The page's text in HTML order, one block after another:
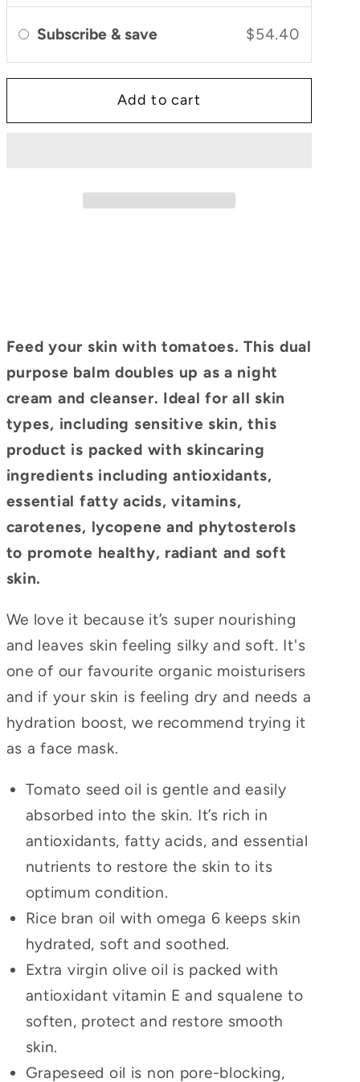
&amp;
Cleanser
&amp;
Cleanser
Subscribe & save $54.40
Add to cart
Feed your skin with tomatoes. This dual
purpose balm doubles up as a night
cream and cleanser. Ideal for all skin
types, including sensitive skin, this
product is packed with skincaring
ingredients including antioxidants,
essential fatty acids, vitamins,
carotenes, lycopene and phytosterols
to promote healthy, radiant and soft
skin.
We love it because it’s super nourishing
and leaves skin feeling silky and soft. It's
one of our favourite organic moisturisers
and if your skin is feeling dry and needs a
hydration boost, we recommend trying it
as a face mask.
Tomato seed oil is gentle and easily
absorbed into the skin. It’s rich in
antioxidants, fatty acids, and essential
nutrients to restore the skin to its
optimum condition.
Rice bran oil with omega 6 keeps skin
hydrated, soft and soothed.
Extra virgin olive oil is packed with
antioxidant vitamin E and squalene to
soften, protect and restore smooth
skin.
Grapeseed oil is non pore-blocking,